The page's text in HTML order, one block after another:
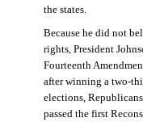
the states.
Because he did not
rights, President
Fourteenth
after winning a two-
elections,
passed the first